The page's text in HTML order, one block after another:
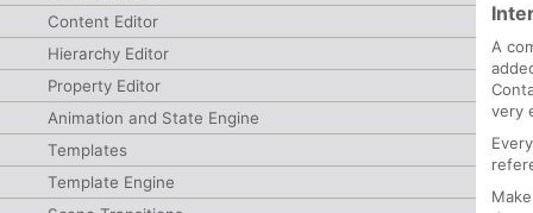
Content Editor
Hierarchy Editor
Property Editor
Animation and State Engine
Templates
Template Engine
A
very